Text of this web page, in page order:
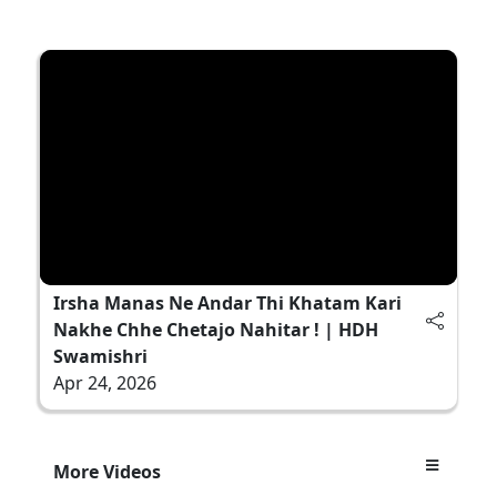
Irsha Manas Ne Andar Thi Khatam Kari
Nakhe Chhe Chetajo Nahitar ! | HDH
Swamishri
Apr 24, 2026
More Videos